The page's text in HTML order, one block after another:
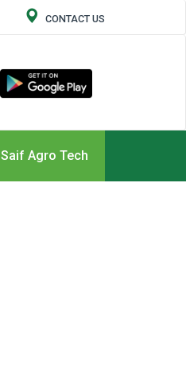
CONTACT US
Saif Agro Tech